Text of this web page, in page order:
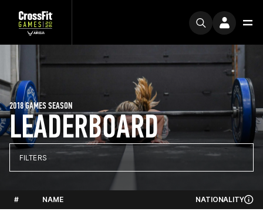
LEADERBOARD
2018 GAMES SEASON
FILTERS
# NAME NATIONALITY